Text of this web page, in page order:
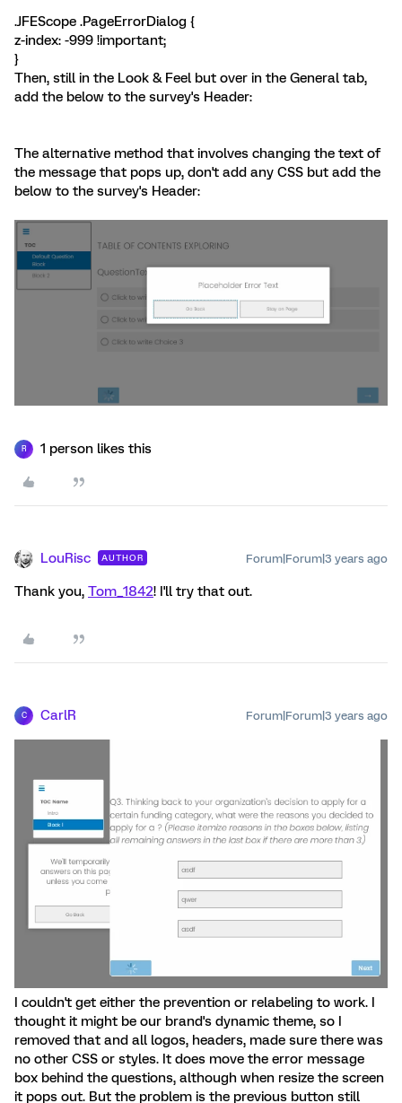
.JFEScope .PageErrorDialog {
z-index: -999 !important;
}
Then, still in the Look & Feel but over in the General tab,
add the below to the survey's Header:
The alternative method that involves changing the text of
the message that pops up, don't add any CSS but add the
below to the survey's Header:
R 1 person likes this
LouRisc AUTHOR Forum|Forum|3 years ago
Thank you, Tom_1842! I'll try that out.
C CarlR Forum|Forum|3 years ago
I couldn't get either the prevention or relabeling to work. I
thought it might be our brand's dynamic theme, so I
removed that and all logos, headers, made sure there was
no other CSS or styles. It does move the error message
box behind the questions, although when resize the screen
it pops out. But the problem is the previous button still